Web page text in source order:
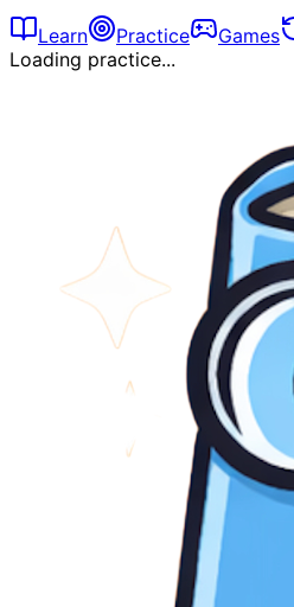
Learn Practice Games
Loading practice...